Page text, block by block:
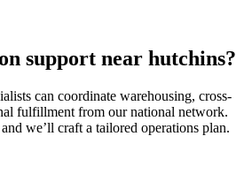
support near hutchins?
can coordinate warehousing, cross-
fulfillment from our national network.
we’ll craft a tailored operations plan.